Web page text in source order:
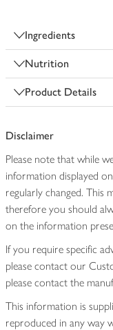
Ingredients
Nutrition
Product Details
Disclaimer
Please note that while
information displayed
regularly changed. This
therefore you should
on the information
If you require specific
please contact our
please contact the
This information is
reproduced in any way